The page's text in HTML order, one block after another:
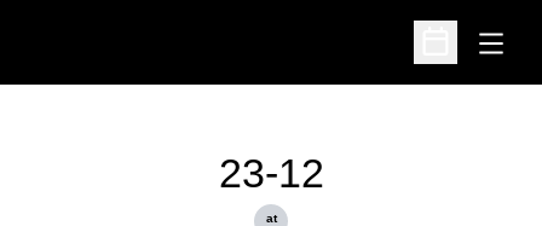
Open
Open
23-12
at